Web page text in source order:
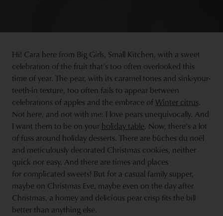
Hi! Cara here from Big Girls, Small Kitchen, with a sweet
celebration of the fruit that’s too often overlooked this
time of year. The pear, with its caramel tones and sink-your-
teeth-in texture, too often fails to appear between
celebrations of apples and the embrace ofWinter citrus.
Not here, and not with me: I love pears unequivocally. And
I want them to be on your holiday table. Now, there’s a lot
of fuss around holiday desserts. There are bûches du noël
and meticulously decorated Christmas cookies, neither
quick nor easy. And there are times and places
for complicated sweets! But for a casual family supper,
maybe on Christmas Eve, maybe even on the day after
Christmas, a homey and delicious pear crisp fits the bill
better than anything else.